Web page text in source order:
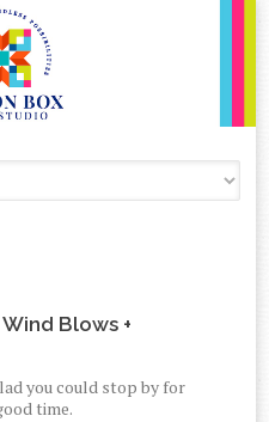
Blows +
you could stop by for
time.